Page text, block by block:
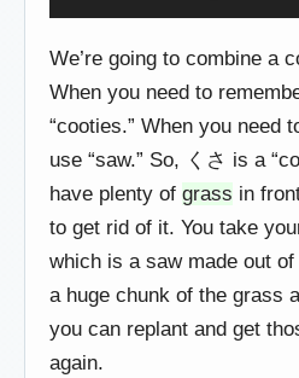
We’re going to combine a
When you need to
“cooties.” When you need
use “saw.” So, くさ is a
have plenty of grass in
to get rid of it. You take
which is a saw made out
a huge chunk of the grass
you can replant and get
again.